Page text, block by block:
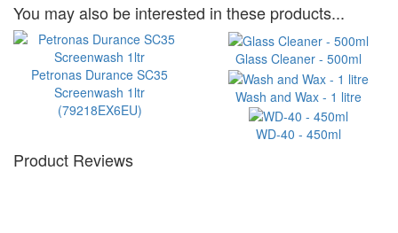
You may also be interested in these products...
Petronas Durance SC35
Screenwash 1ltr
(79218EX6EU)
Glass Cleaner - 500ml
Wash and Wax - 1 litre
WD-40 - 450ml
Product Reviews